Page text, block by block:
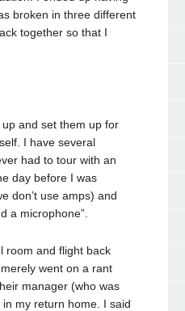
broken in three different
together so that I
and set them up for
I have several
had to tour with an
day before I was
don’t use amps) and
a microphone”.
room and flight back
went on a rant
manager (who was
my return home. I said